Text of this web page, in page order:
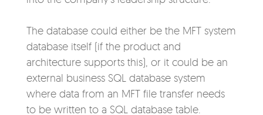
The database could either be the MFT system
database itself (if the product and
architecture supports this), or it could be an
external business SQL database system
where data from an MFT file transfer needs
to be written to a SQL database table.